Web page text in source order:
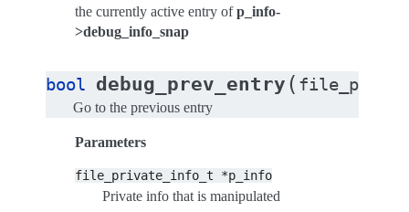
the currently active entry ofp_info-
>debug_info_snap
bool debug_prev_entry (
Go to the previous entry
Parameters
file_private_info_t *p_info
Private info that is manipulated